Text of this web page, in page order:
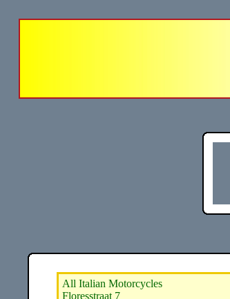
All Italian Motorcycles
Floresstraat 7